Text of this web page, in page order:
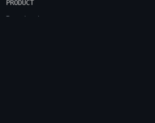
PRODUCT